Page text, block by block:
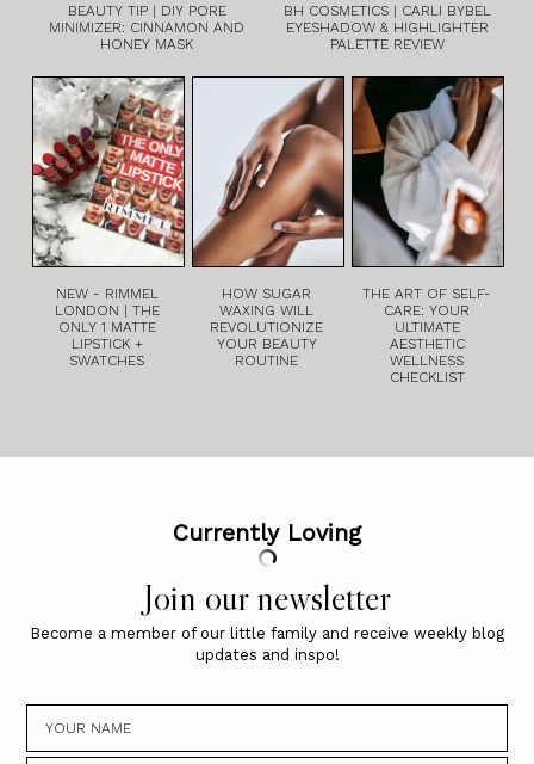
BEAUTY TIP | DIY PORE
MINIMIZER: CINNAMON AND
HONEY MASK
BH COSMETICS | CARLI BYBEL
EYESHADOW & HIGHLIGHTER
PALETTE REVIEW
NEW - RIMMEL
LONDON | THE
ONLY 1 MATTE
LIPSTICK +
SWATCHES
HOW SUGAR
WAXING WILL
REVOLUTIONIZE
YOUR BEAUTY
ROUTINE
THE ART OF SELF-
CARE: YOUR
ULTIMATE
AESTHETIC
WELLNESS
CHECKLIST
Currently Loving
Join our newsletter
Become a member of our little family and receive weekly blog
updates and inspo!